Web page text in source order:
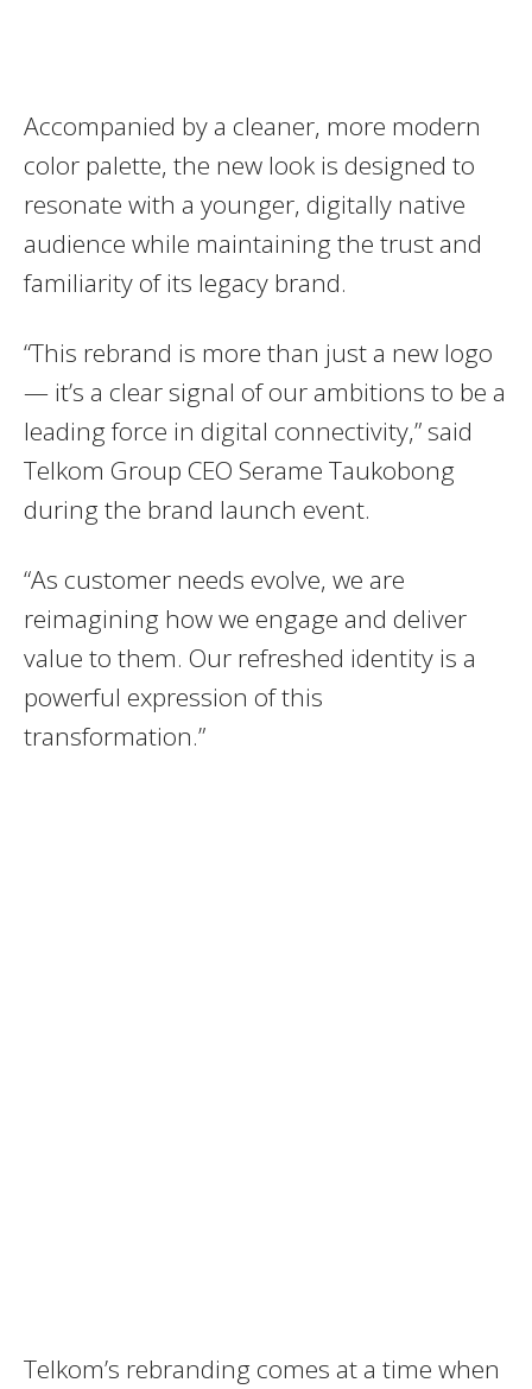
Accompanied by a cleaner, more modern
color palette, the new look is designed to
resonate with a younger, digitally native
audience while maintaining the trust and
familiarity of its legacy brand.
“This rebrand is more than just a new logo
— it’s a clear signal of our ambitions to be a
leading force in digital connectivity,” said
Telkom Group CEO Serame Taukobong
during the brand launch event.
“As customer needs evolve, we are
reimagining how we engage and deliver
value to them. Our refreshed identity is a
powerful expression of this
transformation.”
Telkom’s rebranding comes at a time when